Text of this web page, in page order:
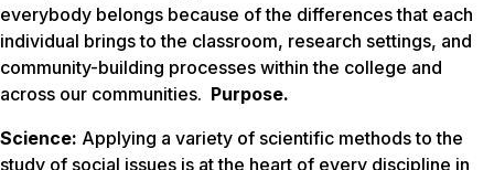
everybody belongs because ofthe differences that each
individual brings to the classroom, research settings, and
community-building processes within the college and
across our communities. Purpose.
Science: Applying a variety of scientific methods to the
study of social issues is at the heart of every discipline in